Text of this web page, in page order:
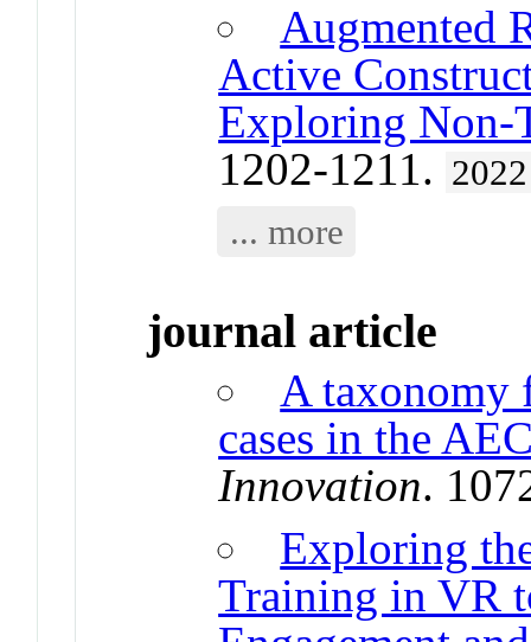
Augmented
Active
Exploring Non-
1202-1211. 2022
... more
journal article
A taxonomy
cases in the
Innovation.
Exploring
Training in VR